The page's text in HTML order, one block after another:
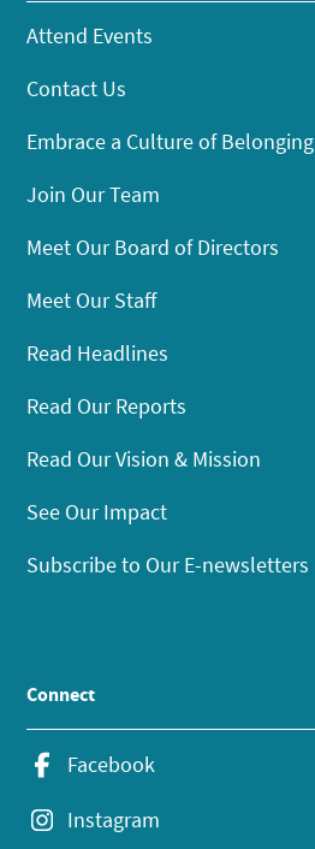
Attend Events
Contact Us
Embrace a Culture of Belonging
Join Our Team
Meet Our Board of Directors
Meet Our Staff
Read Headlines
Read Our Reports
Read Our Vision & Mission
See Our Impact
Subscribe to Our E-newsletters
Connect
Facebook
Instagram